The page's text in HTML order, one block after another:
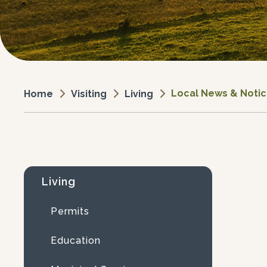
Home Visiting Living Local News &
Living
Permits
Education